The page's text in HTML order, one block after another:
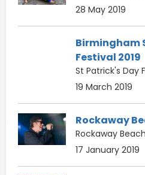
28 May 2019
Birmingham
Festival 2019
St Patrick's Day
19 March 2019
Rockaway
Rockaway Beach
17 January 2019